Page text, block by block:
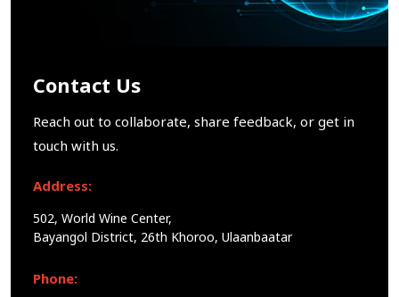
Contact Us
Reach out to collaborate, share feedback, or get in
touch with us.
Address:
502, World Wine Center,
Bayangol District, 26th Khoroo, Ulaanbaatar
Phone: